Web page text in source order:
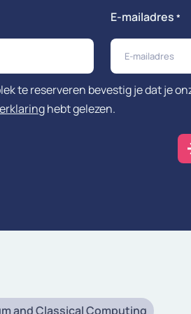
E-mailadres *
te reserveren bevestig je dat je
hebt gelezen.
and Classical Computing